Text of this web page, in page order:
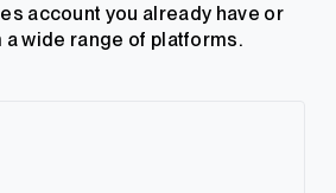
account you already have or
wide range of platforms.